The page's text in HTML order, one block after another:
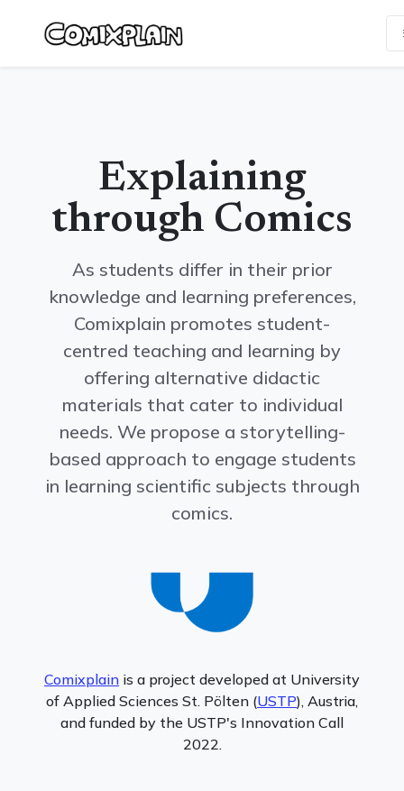
Explaining
through Comics
As students differ in their prior
knowledge and learning preferences,
Comixplain promotes student-
centred teaching and learning by
offering alternative didactic
materials that cater to individual
needs. We propose a storytelling-
based approach to engage students
in learning scientific subjects through
comics.
Comixplain is a project developed at University
of Applied Sciences St. Pölten (USTP), Austria,
and funded by the USTP's Innovation Call
2022.